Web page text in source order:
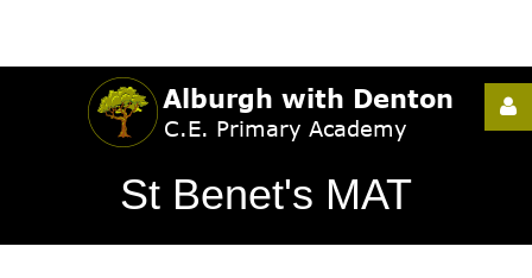
St Benet's MAT
Username